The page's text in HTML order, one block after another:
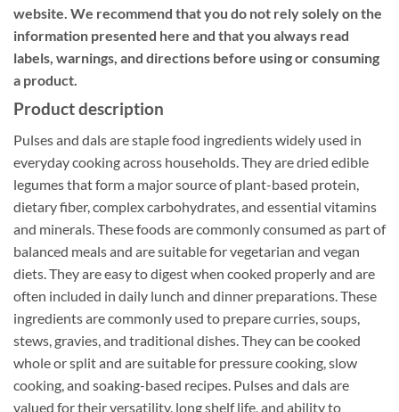
website. We recommend that you do not rely solely on the
information presented here and that you always read
labels, warnings, and directions before using or consuming
a product.
Product description
Pulses and dals are staple food ingredients widely used in
everyday cooking across households. They are dried edible
legumes that form a major source of plant-based protein,
dietary fiber, complex carbohydrates, and essential vitamins
and minerals. These foods are commonly consumed as part of
balanced meals and are suitable for vegetarian and vegan
diets. They are easy to digest when cooked properly and are
often included in daily lunch and dinner preparations. These
ingredients are commonly used to prepare curries, soups,
stews, gravies, and traditional dishes. They can be cooked
whole or split and are suitable for pressure cooking, slow
cooking, and soaking-based recipes. Pulses and dals are
valued for their versatility, long shelf life, and ability to